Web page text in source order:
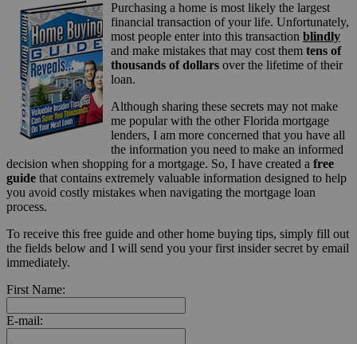
Purchasing a home is most likely the largest
financial transaction of your life. Unfortunately,
most people enter into this transaction blindly
and make mistakes that may cost them tens of
thousands of dollars over the lifetime of their
loan.
Although sharing these secrets may not make
me popular with the other Florida mortgage
lenders, I am more concerned that you have all
the information you need to make an informed
decision when shopping for a mortgage. So, I have created a free
guide that contains extremely valuable information designed to help
you avoid costly mistakes when navigating the mortgage loan
process.
To receive this free guide and other home buying tips, simply fill out
the fields below and I will send you your first insider secret by email
immediately.
First Name:
E-mail: